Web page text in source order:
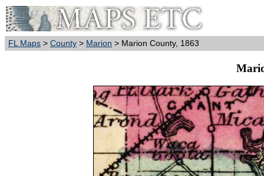
FL Maps > County > Marion > Marion County, 1863